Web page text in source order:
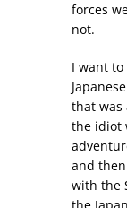
forces
not.
I want
that was
the idiot
and
with the